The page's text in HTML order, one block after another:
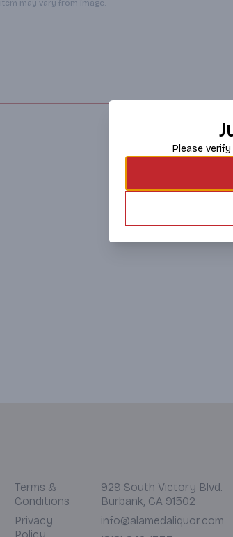
Item may vary from image.
Terms &
Conditions
Privacy
929 South Victory Blvd.
Burbank, CA 91502
info@alamedaliquor.com
Please